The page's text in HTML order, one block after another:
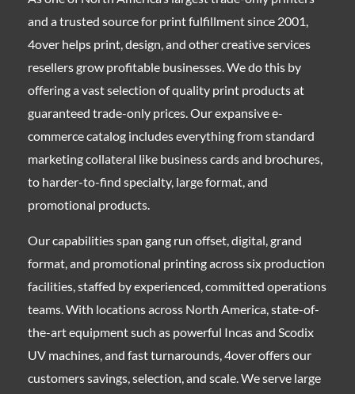
and a trusted source for print fulfillment since 2001,
4over helps print, design, and other creative services
resellers grow profitable businesses. We do this by
offering a vast selection of quality print products at
guaranteed trade-only prices. Our expansive e-
commerce catalog includes everything from standard
marketing collateral like business cards and brochures,
to harder-to-find specialty, large format, and
promotional products.
Our capabilities span gang run offset, digital, grand
format, and promotional printing across six production
facilities, staffed by experienced, committed operations
teams. With locations across North America, state-of-
the-art equipment such as powerful Incas and Scodix
UV machines, and fast turnarounds, 4over offers our
customers savings, selection, and scale. We serve large